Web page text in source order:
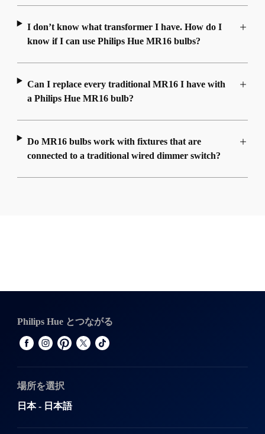
I don’t know what transformer I have. How do I
know if I can use Philips Hue MR16 bulbs?
Can I replace every traditional MR16 I have with
a Philips Hue MR16 bulb?
Do MR16 bulbs work with fixtures that are
connected to a traditional wired dimmer switch?
Philips Hue とつながる
場所を選択
日本 - 日本語